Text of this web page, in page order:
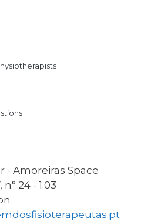
- Amoreiras Space
24 - 1.03